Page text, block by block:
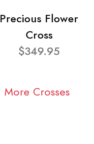
Precious Flower
Cross
$349.95
More Crosses